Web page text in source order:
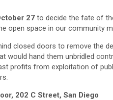
27 to decide the fate of
open space in our community
closed doors to remove the
would hand them unbridled
profits from exploitation of
202 C Street, San Diego